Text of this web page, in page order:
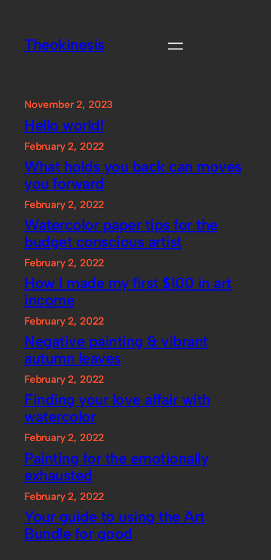
contentTheokinesis
November 2, 2023
Hello world!
February 2, 2022
What holds you back can moves
you forward
February 2, 2022
Watercolor paper tips for the
budget conscious artist
February 2, 2022
How I made my first $100 in art
income
February 2, 2022
Negative painting & vibrant
autumn leaves
February 2, 2022
Finding your love affair with
watercolor
February 2, 2022
Painting for the emotionally
exhausted
February 2, 2022
Your guide to using the Art
Bundle for good